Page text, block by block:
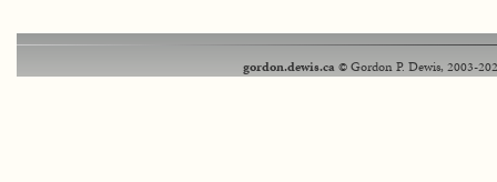
gordon.dewis.ca© Gordon P. Dewis, 2003-